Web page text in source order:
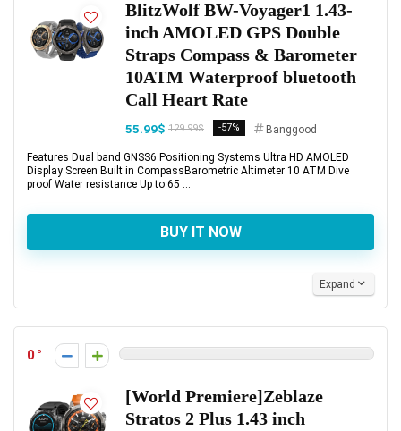
BlitzWolf BW-Voyager1 1.43-
inch AMOLED GPS Double
Straps Compass & Barometer
10ATM Waterproof bluetooth
Call Heart Rate
55.99$ 129.99$ -57% Banggood
Features Dual band GNSS6 Positioning Systems Ultra HD AMOLED
Display Screen Built in CompassBarometric Altimeter 10 ATM Dive
proof Water resistance Up to 65 ...
BUY IT NOW
Expand
0
[World Premiere]Zeblaze
Stratos 2 Plus 1.43 inch